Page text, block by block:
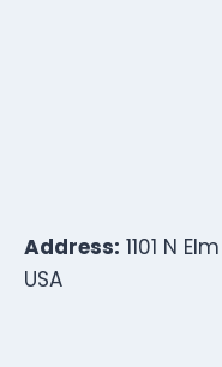
Address: 1101 N
USA